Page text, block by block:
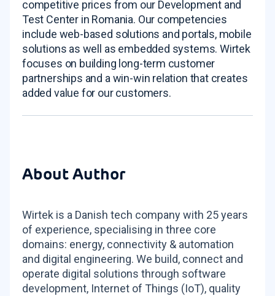
competitive prices from our Development and
Test Center in Romania. Our competencies
include web-based solutions and portals, mobile
solutions as well as embedded systems. Wirtek
focuses on building long-term customer
partnerships and a win-win relation that creates
added value for our customers.
About Author
Wirtek is a Danish tech company with 25 years
of experience, specialising in three core
domains: energy, connectivity & automation
and digital engineering. We build, connect and
operate digital solutions through software
development, Internet of Things (IoT), quality